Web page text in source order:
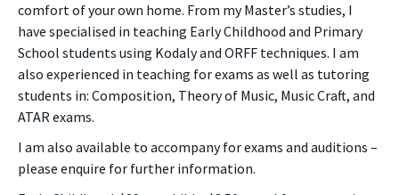
comfort of your own home. From my Master’s studies, I
have specialised in teaching Early Childhood and Primary
School students using Kodaly and ORFF techniques. I am
also experienced in teaching for exams as well as tutoring
students in: Composition, Theory of Music, Music Craft, and
ATAR exams.
I am also available to accompany for exams and auditions –
please enquire for further information.